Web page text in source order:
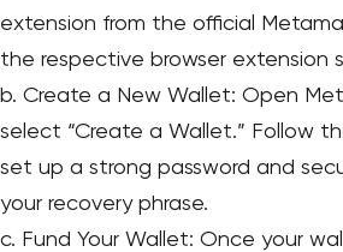
extension from the official
the respective browser extension
b. Create a New Wallet: Open
select “Create a Wallet.” Follow
set up a strong password and
your recovery phrase.
c. Fund Your Wallet: Once your